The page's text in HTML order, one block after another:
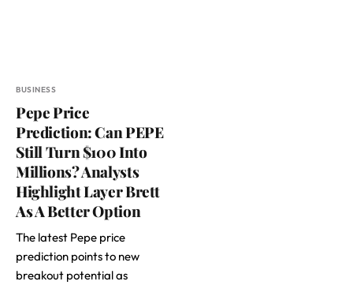
BUSINESS
Pepe Price
Prediction: Can PEPE
Still Turn $100 Into
Millions? Analysts
Highlight Layer Brett
As A Better Option
The latest Pepe price
prediction points to new
breakout potential as